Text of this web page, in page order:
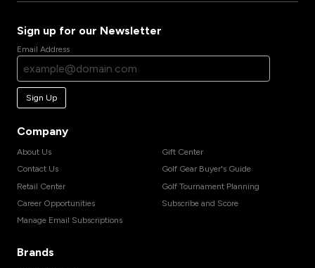
Sign up for our Newsletter
Email Address
Sign Up
Company
About Us
Contact Us
Retail Center
Career Opportunities
Manage Email Subscriptions
Gift Center
Golf Gear Buyer's Guide
Golf Tournament Planning
Subscribe and Score
Brands